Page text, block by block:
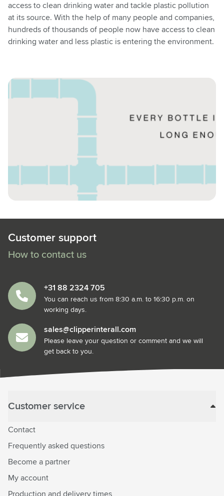
access to clean drinking water and tackle plastic pollution
at its source. With the help of many people and companies,
hundreds of thousands of people now have access to clean
drinking water and less plastic is entering the environment.
Customer support
How to contact us
+31 88 2324 705
You can reach us from 8:30 a.m. to 16:30 p.m. on
working days.
sales@clipperinterall.com
Please leave your question or comment and we will
get back to you.
Customer service
Contact
Frequently asked questions
Become a partner
My account
Production and delivery times